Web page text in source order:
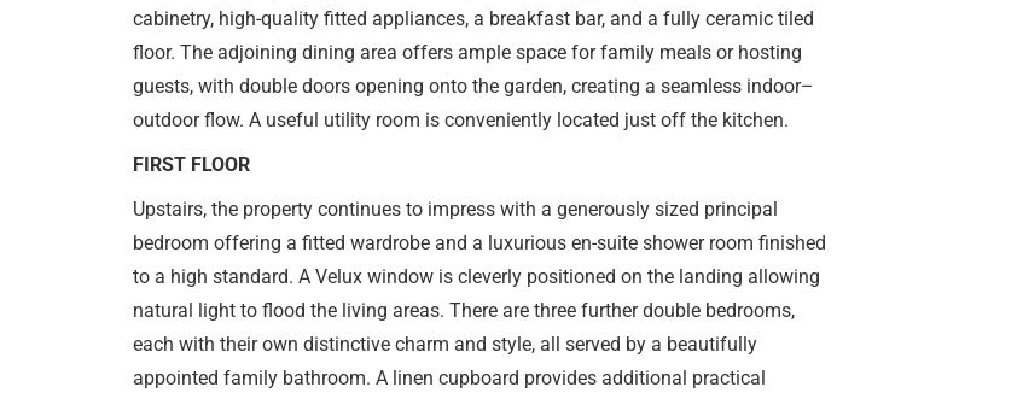
cabinetry, high-quality fitted appliances, a breakfast bar, and a fully ceramic tiled
floor. The adjoining dining area offers ample space for family meals or hosting
guests, with double doors opening onto the garden, creating a seamless indoor–
outdoor flow. A useful utility room is conveniently located just off the kitchen.
FIRST FLOOR
Upstairs, the property continues to impress with a generously sized principal
bedroom offering a fitted wardrobe and a luxurious en-suite shower room finished
to a high standard. A Velux window is cleverly positioned on the landing allowing
natural light to flood the living areas. There are three further double bedrooms,
each with their own distinctive charm and style, all served by a beautifully
appointed family bathroom. A linen cupboard provides additional practical